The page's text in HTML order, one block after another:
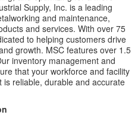
Supply, Inc. is a leading
and maintenance,
and services. With over 75
to helping customers drive
growth. MSC features over 1.5
inventory management and
that your workforce and facility
reliable, durable and accurate